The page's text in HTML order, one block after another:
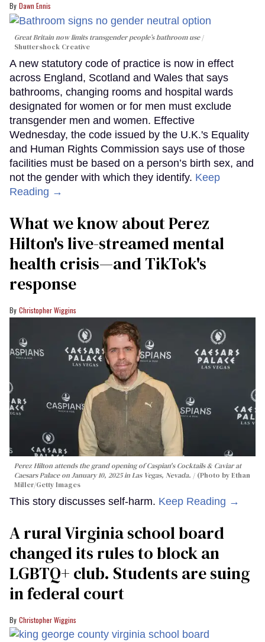
Dawn Ennis
Great Britain now limits transgender people’s bathroom use
Shuttershock Creative
A new statutory code of practice is now in effect
across England, Scotland and Wales that says
bathrooms, changing rooms and hospital wards
designated for women or for men must exclude
transgender men and women. Effective
Wednesday, the code issued by the U.K.'s Equality
and Human Rights Commission says use of those
facilities must be based on a person’s birth sex, and
not the gender with which they identify. Keep
Reading →
What we know about Perez
Hilton's live-streamed mental
health crisis—and TikTok's
response
Christopher Wiggins
Perez Hilton attends the grand opening of Caspian's Cocktails & Caviar at
Caesars Palace on January 10, 2025 in Las Vegas, Nevada.
(Photo by Ethan
Miller/Getty Images
This story discusses self-harm. Keep Reading →
A rural Virginia school board
changed its rules to block an
LGBTQ+ club. Students are suing
in federal court
Christopher Wiggins